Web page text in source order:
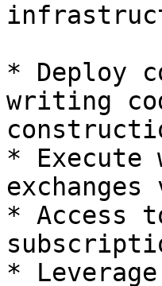
* Deploy
writing
* Execute
* Access
*